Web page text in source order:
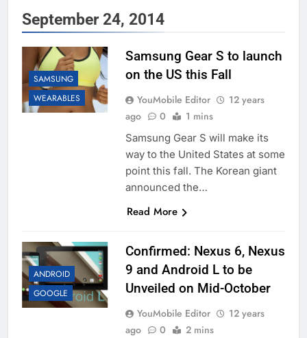
September 24, 2014
SAMSUNG
WEARABLES
Samsung Gear S to launch
on the US this Fall
YouMobile Editor
12 years
ago
0 1 mins
Samsung Gear S will make its
way to the United States at some
point this fall. The Korean giant
announced the…
Read More
ANDROID
GOOGLE
Confirmed: Nexus 6, Nexus
9 and Android L to be
Unveiled on Mid-October
YouMobile Editor
12 years
ago
0 2 mins